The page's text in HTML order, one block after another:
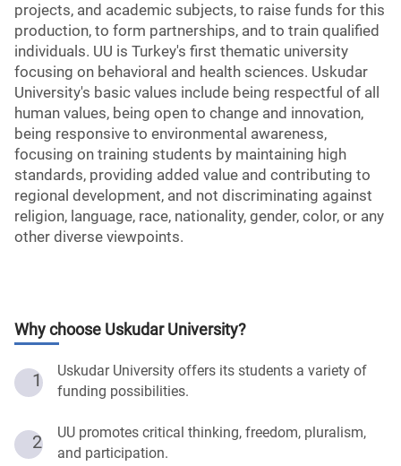
projects, and academic subjects, to raise funds for this
production, to form partnerships, and to train qualified
individuals. UU is Turkey's first thematic university
focusing on behavioral and health sciences. Uskudar
University's basic values include being respectful of all
human values, being open to change and innovation,
being responsive to environmental awareness,
focusing on training students by maintaining high
standards, providing added value and contributing to
regional development, and not discriminating against
religion, language, race, nationality, gender, color, or any
other diverse viewpoints.
Why choose Uskudar University?
1
Uskudar University offers its students a variety of
funding possibilities.
2
UU promotes critical thinking, freedom, pluralism,
and participation.